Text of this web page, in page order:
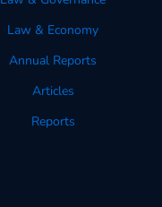
Law & Economy
Annual Reports
Articles
Reports